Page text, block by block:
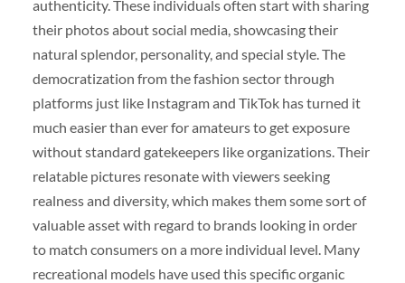
authenticity. These individuals often start with sharing
their photos about social media, showcasing their
natural splendor, personality, and special style. The
democratization from the fashion sector through
platforms just like Instagram and TikTok has turned it
much easier than ever for amateurs to get exposure
without standard gatekeepers like organizations. Their
relatable pictures resonate with viewers seeking
realness and diversity, which makes them some sort of
valuable asset with regard to brands looking in order
to match consumers on a more individual level. Many
recreational models have used this specific organic